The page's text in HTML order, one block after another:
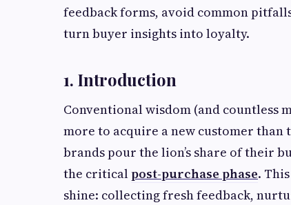
feedback forms, avoid common
turn buyer insights into loyalty.
1. Introduction
Conventional wisdom (and countless
more to acquire a new customer than
brands pour the lion’s share of their
the criticalpost-purchase phase.
shine: collecting fresh feedback,